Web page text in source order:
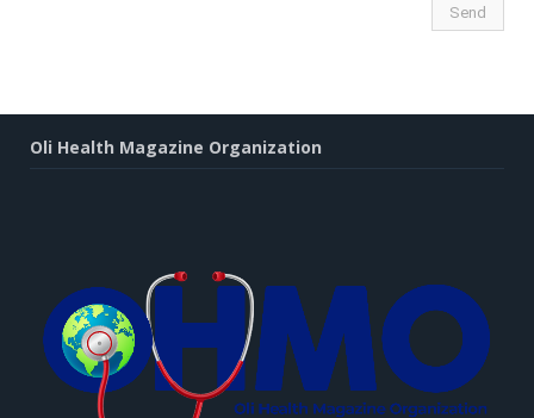
Oli Health Magazine Organization